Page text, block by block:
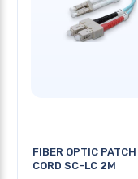
FIBER OPTIC PATCH
CORD SC-LC 2M